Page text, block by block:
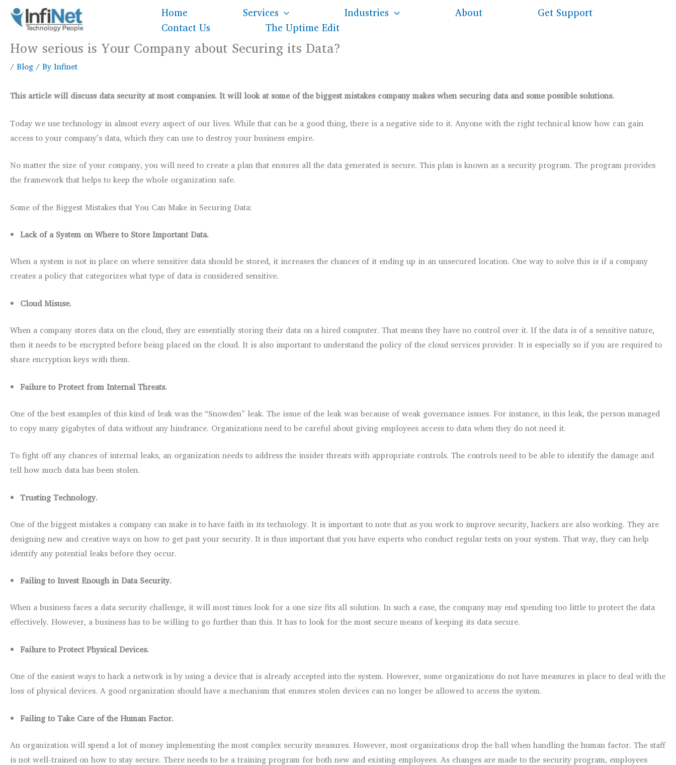
Skip
Home Services Industries About
Get Support
Contact Us
The Uptime Edit
How serious is Your Company about Securing its Data?
/Blog/ ByInfinet
This article will discuss data security at most companies. It will look at some of the biggest mistakes company makes when securing data and some possible solutions.
Today we use technology in almost every aspect of our lives. While that can be a good thing, there is a negative side to it. Anyone with the right technical know how can gain
access to your company’s data, which they can use to destroy your business empire.
No matter the size of your company, you will need to create a plan that ensures all the data generated is secure. This plan is known as a security program. The program provides
the framework that helps to keep the whole organization safe.
Some of the Biggest Mistakes that You Can Make in Securing Data:
Lack of a System on Where to Store Important Data.
When a system is not in place on where sensitive data should be stored, it increases the chances of it ending up in an unsecured location. One way to solve this is if a company
creates a policy that categorizes what type of data is considered sensitive.
Cloud Misuse.
When a company stores data on the cloud, they are essentially storing their data on a hired computer. That means they have no control over it. If the data is of a sensitive nature,
then it needs to be encrypted before being placed on the cloud. It is also important to understand the policy of the cloud services provider. It is especially so if you are required to
share encryption keys with them.
Failure to Protect from Internal Threats.
One of the best examples of this kind of leak was the “Snowden” leak. The issue of the leak was because of weak governance issues. For instance, in this leak, the person managed
to copy many gigabytes of data without any hindrance. Organizations need to be careful about giving employees access to data when they do not need it.
To fight off any chances of internal leaks, an organization needs to address the insider threats with appropriate controls. The controls need to be able to identify the damage and
tell how much data has been stolen.
Trusting Technology.
One of the biggest mistakes a company can make is to have faith in its technology. It is important to note that as you work to improve security, hackers are also working. They are
designing new and creative ways on how to get past your security. It is thus important that you have experts who conduct regular tests on your system. That way, they can help
identify any potential leaks before they occur.
Failing to Invest Enough in Data Security.
When a business faces a data security challenge, it will most times look for a one size fits all solution. In such a case, the company may end spending too little to protect the data
effectively. However, a business has to be willing to go further than this. It has to look for the most secure means of keeping its data secure.
Failure to Protect Physical Devices.
One of the easiest ways to hack a network is by using a device that is already accepted into the system. However, some organizations do not have measures in place to deal with the
loss of physical devices. A good organization should have a mechanism that ensures stolen devices can no longer be allowed to access the system.
Failing to Take Care of the Human Factor.
An organization will spend a lot of money implementing the most complex security measures. However, most organizations drop the ball when handling the human factor. The staff
is not well-trained on how to stay secure. There needs to be a training program for both new and existing employees. As changes are made to the security program, employees